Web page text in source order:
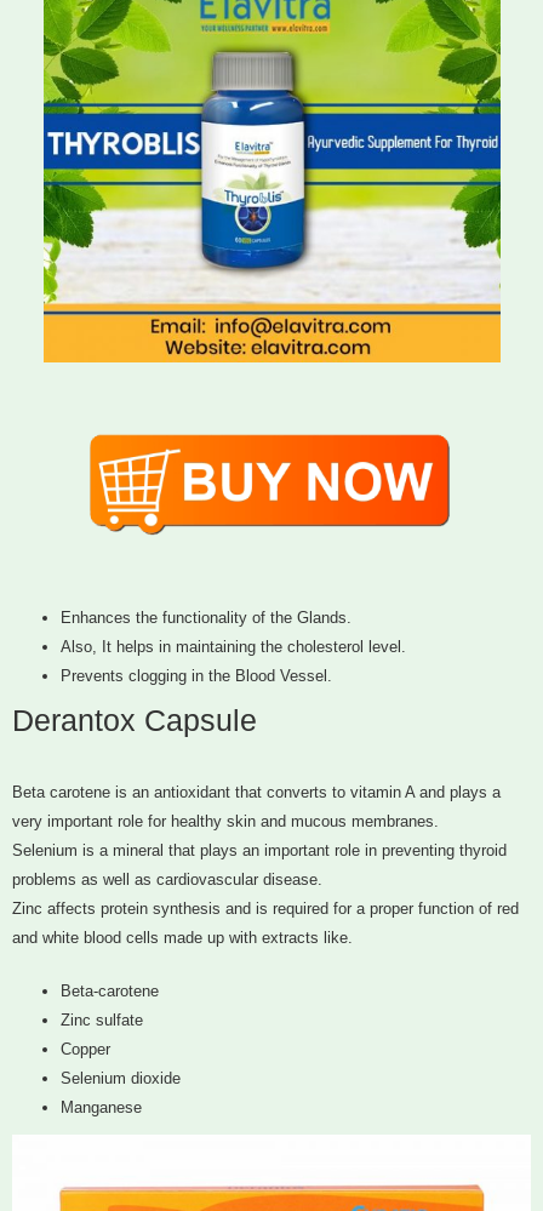
Enhances the functionality of the Glands.
Also, It helps in maintaining the cholesterol level.
Prevents clogging in the Blood Vessel.
Derantox Capsule
Beta carotene is an antioxidant that converts to vitamin A and plays a
very important role for healthy skin and mucous membranes.
Selenium is a mineral that plays an important role in preventing thyroid
problems as well as cardiovascular disease.
Zinc affects protein synthesis and is required for a proper function of red
and white blood cells made up with extracts like.
Beta-carotene
Zinc sulfate
Copper
Selenium dioxide
Manganese